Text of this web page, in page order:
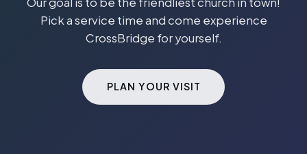
Pick a service time and come experience
CrossBridge for yourself.
PLAN YOUR VISIT